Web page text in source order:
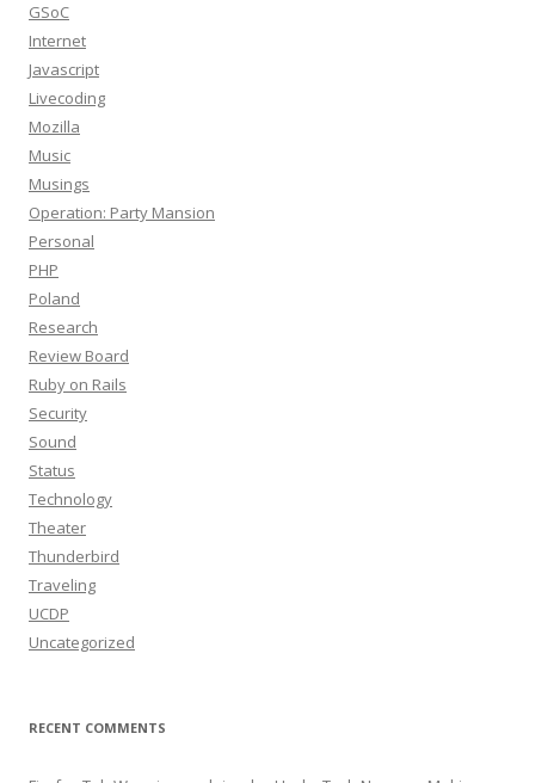
GSoC
Internet
Javascript
Livecoding
Mozilla
Music
Musings
Operation: Party Mansion
Personal
PHP
Poland
Research
Review Board
Ruby on Rails
Security
Sound
Status
Technology
Theater
Thunderbird
Traveling
UCDP
Uncategorized
RECENT COMMENTS